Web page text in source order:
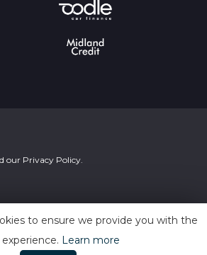
our Privacy Policy.
to ensure we provide you with the
Learn more